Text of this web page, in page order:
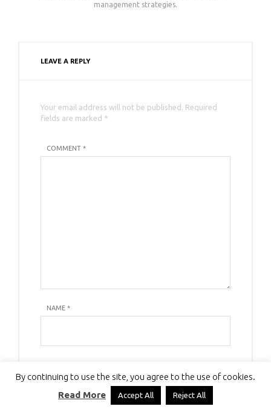
management strategies.
LEAVE A REPLY
Your email address will not be published. Required
fields are marked *
COMMENT *
NAME *
By continuing to use the site, you agree to the use of cookies.
Read More
Accept All Reject All